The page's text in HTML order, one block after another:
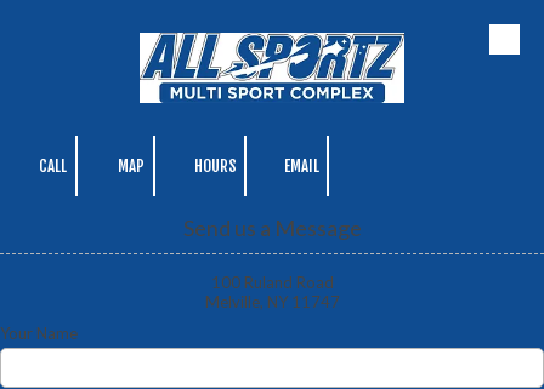
Skip to content
CALL MAP HOURS EMAIL
Send us a Message
100 Ruland Road
Melville, NY 11747
Your Name